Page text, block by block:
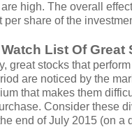
high. The overall
per share of the
Watch List Of Great
great stocks that
are noticed by the
that makes them
Consider these
end of July 2015 (on a